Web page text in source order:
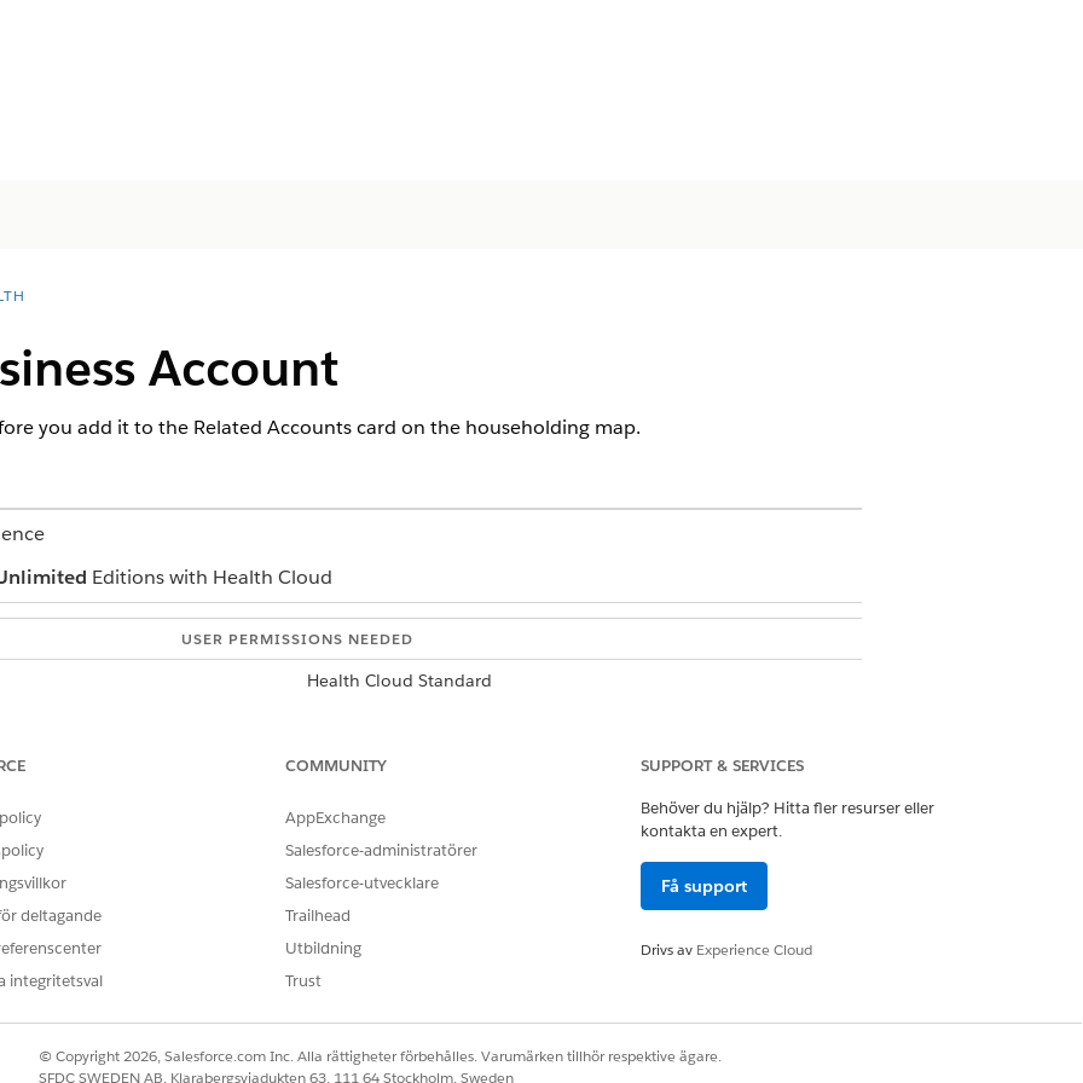
Account
you add it to the Related Accounts card on the householding map.
Editions with Health Cloud
USER PERMISSIONS NEEDED
Health Cloud Standard
Account on the Related Accounts card. In Lightning Experience, click + Add Accountand then click
type, and click
name of the business.
that your organization uses.
tab and add the new business.
deltagande
integritetsval
COMMUNITY
AppExchange
Salesforce-administratörer
Salesforce-utvecklare
Trailhead
Utbildning
Trust
SUPPORT & SERVICES
Behöver du hjälp? Hitta fler resurser eller
kontakta en expert.
Få support
Drivs av Experience Cloud
© Copyright 2026, Salesforce.com Inc. Alla rättigheter förbehålles. Varumärken tillhör respektive ägare.
SFDC SWEDEN AB, Klarabergsviadukten 63, 111 64 Stockholm, Sweden